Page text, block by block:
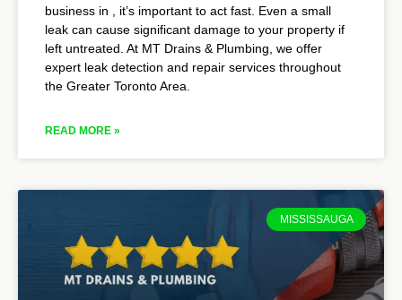
business in , it’s important to act fast. Even a small
leak can cause significant damage to your property if
left untreated. At MT Drains & Plumbing, we offer
expert leak detection and repair services throughout
the Greater Toronto Area.
READ MORE »
MISSISSAUGA